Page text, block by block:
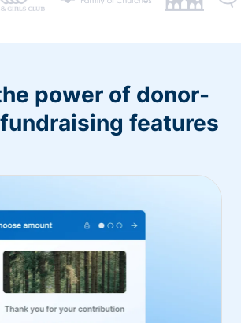
power of donor-
features